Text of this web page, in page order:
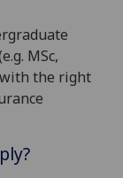
MSc,
the right